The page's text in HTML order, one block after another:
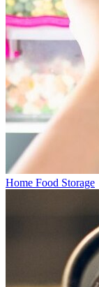
Home Food Storage